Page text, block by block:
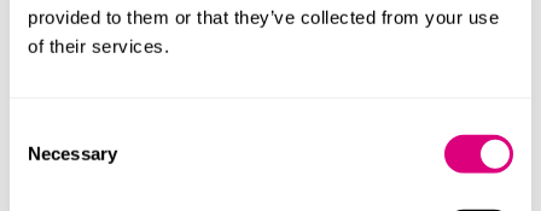
provided to them or that they’ve collected from your use
of their services.
Selection
Necessary
Patrick Gass Hannah
Senior